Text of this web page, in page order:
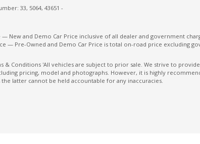
- Black
USB-A Input
FOR Pedestrian
Voice
Auto
Wireless
33, 5064, 43651 -
— New and Demo Car Price inclusive of all dealer and government
— Pre-Owned and Demo Car Price is total on-road price excluding
& Conditions 'All vehicles are subject to prior sale. We strive to
pricing, model and photographs. However, it is highly
the latter cannot be held accountable for any inaccuracies.